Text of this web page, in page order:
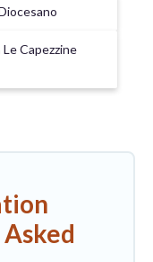
Capezzine